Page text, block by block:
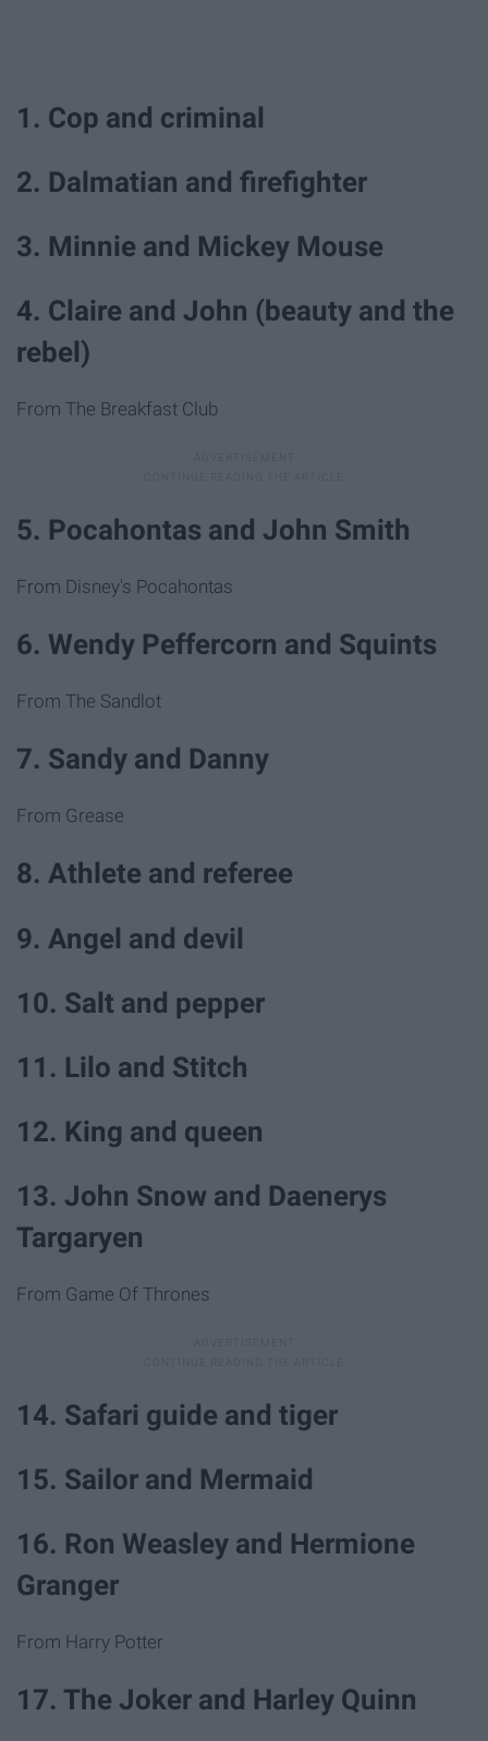
1. Cop and criminal
2. Dalmatian and firefighter
3. Minnie and Mickey Mouse
4. Claire and John (beauty and the
rebel)
From The Breakfast Club
5. Pocahontas and John Smith
From Disney's Pocahontas
6. Wendy Peffercorn and Squints
From The Sandlot
7. Sandy and Danny
From Grease
8. Athlete and referee
9. Angel and devil
10. Salt and pepper
11. Lilo and Stitch
12. King and queen
13. John Snow and Daenerys
Targaryen
From Game Of Thrones
14. Safari guide and tiger
15. Sailor and Mermaid
16. Ron Weasley and Hermione
Granger
From Harry Potter
17. The Joker and Harley Quinn